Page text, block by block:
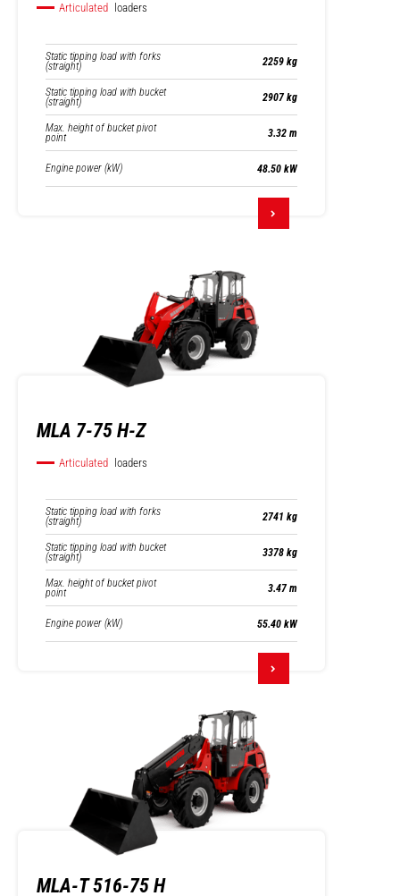
Articulated loaders
Static tipping load with forks
(straight) 2259 kg
Static tipping load with bucket
(straight) 2907 kg
Max. height of bucket pivot
point 3.32 m
Engine power (kW) 48.50 kW
MLA 7-75 H-Z
Articulated loaders
Static tipping load with forks
(straight) 2741 kg
Static tipping load with bucket
(straight) 3378 kg
Max. height of bucket pivot
point 3.47 m
Engine power (kW) 55.40 kW
MLA-T 516-75 H